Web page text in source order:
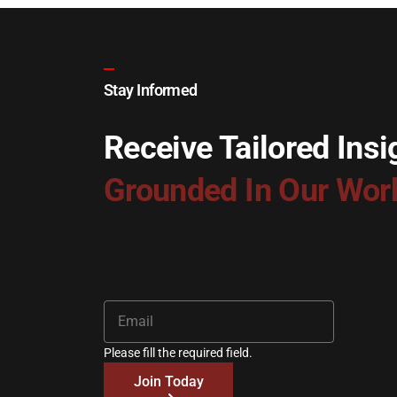
Stay Informed
Receive Tailored
Grounded In Our
Please fill the required field.
Join Today